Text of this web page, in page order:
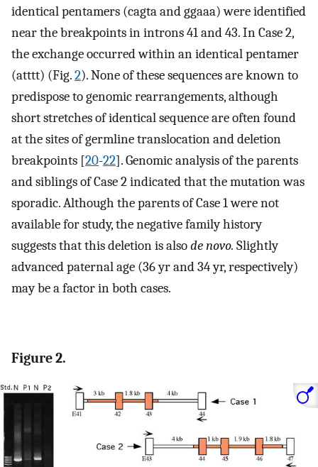
identical pentamers (cagta and ggaaa) were identified
near the breakpoints in introns 41 and 43. In Case 2,
the exchange occurred within an identical pentamer
(atttt) (Fig.2). None of these sequences are known to
predispose to genomic rearrangements, although
short stretches of identical sequence are often found
at the sites of germline translocation and deletion
breakpoints [20-22]. Genomic analysis of the parents
and siblings of Case 2 indicated that the mutation was
sporadic. Although the parents of Case 1 were not
available for study, the negative family history
suggests that this deletion is alsode novo. Slightly
advanced paternal age (36 yr and 34 yr, respectively)
may be a factor in both cases.
Figure 2.